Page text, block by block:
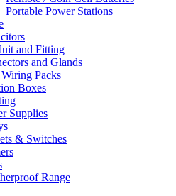
Portable Power Stations
and Fitting
and Glands
Packs
Boxes
Supplies
& Switches
Range